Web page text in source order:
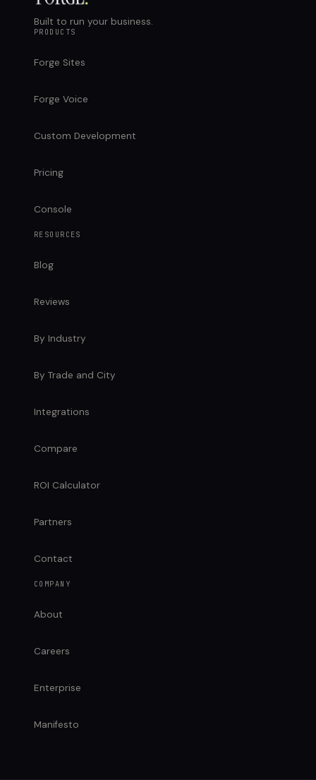
Built to run your business.
PRODUCTS
Forge Sites
Forge Voice
Custom Development
Pricing
Console
RESOURCES
Blog
Reviews
By Industry
By Trade and City
Integrations
Compare
ROI Calculator
Partners
Contact
COMPANY
About
Careers
Enterprise
Manifesto